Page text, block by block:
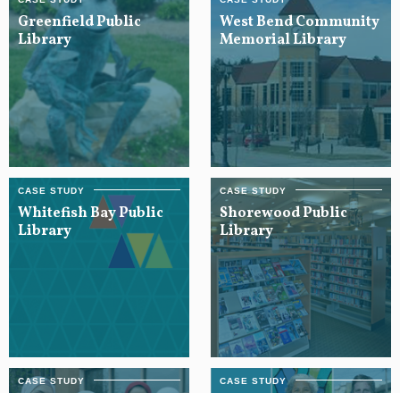
Greenfield Public
Library
West Bend Community
Memorial Library
Whitefish Bay Public
Library
Shorewood Public
Library